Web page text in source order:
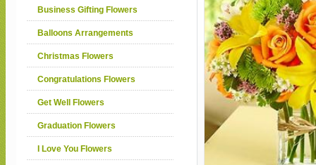
Business Gifting Flowers
Balloons Arrangements
Christmas Flowers
Congratulations Flowers
Get Well Flowers
Graduation Flowers
I Love You Flowers